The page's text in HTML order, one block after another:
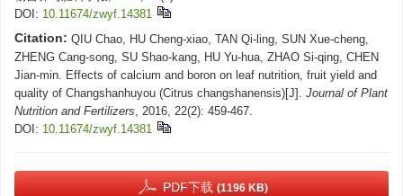
DOI: 10.11674/zwyf.14381
Citation: QIU Chao, HU Cheng-xiao, TAN Qi-ling, SUN Xue-cheng,
ZHENG Cang-song, SU Shao-kang, HU Yu-hua, ZHAO Si-qing, CHEN
Jian-min. Effects of calcium and boron on leaf nutrition, fruit yield and
quality of Changshanhuyou (Citrus changshanensis)[J]. Journal of Plant
Nutrition and Fertilizers, 2016, 22(2): 459-467.
DOI: 10.11674/zwyf.14381
PDF下载 (1196 KB)